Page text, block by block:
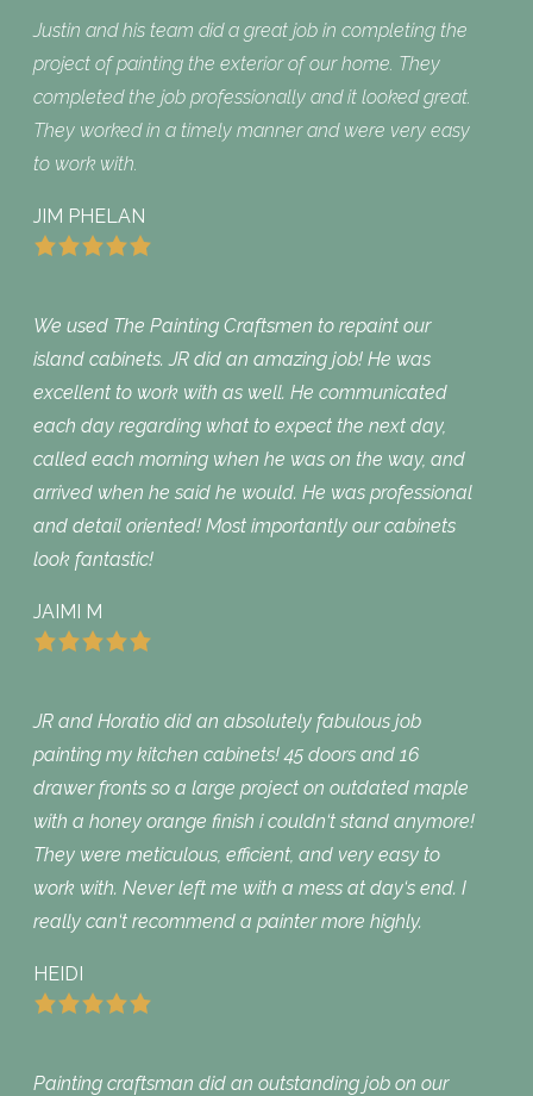
Justin and his team did a great job in completing the
project of painting the exterior of our home. They
completed the job professionally and it looked great.
They worked in a timely manner and were very easy
to work with.
JIM PHELAN
We used The Painting Craftsmen to repaint our
island cabinets. JR did an amazing job! He was
excellent to work with as well. He communicated
each day regarding what to expect the next day,
called each morning when he was on the way, and
arrived when he said he would. He was professional
and detail oriented! Most importantly our cabinets
look fantastic!
JAIMI M
JR and Horatio did an absolutely fabulous job
painting my kitchen cabinets! 45 doors and 16
drawer fronts so a large project on outdated maple
with a honey orange finish i couldn‘t stand anymore!
They were meticulous, efficient, and very easy to
work with. Never left me with a mess at day‘s end. I
really can‘t recommend a painter more highly.
HEIDI
Painting craftsman did an outstanding job on our